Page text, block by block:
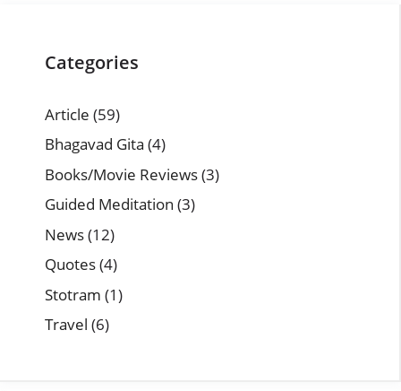
Categories
Article (59)
Bhagavad Gita (4)
Books/Movie Reviews(3)
Guided Meditation (3)
News(12)
Quotes(4)
Stotram (1)
Travel (6)